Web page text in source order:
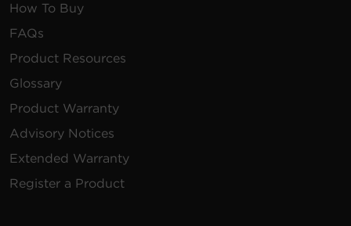
How To Buy
FAQs
Product Resources
Glossary
Product Warranty
Advisory Notices
Extended Warranty
Register a Product